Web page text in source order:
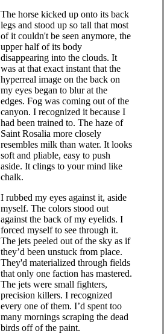
The horse kicked up onto its back
legs and stood up so tall that most
of it couldn't be seen anymore, the
upper half of its body
disappearing into the clouds. It
was at that exact instant that the
hyperreal image on the back on
my eyes began to blur at the
edges. Fog was coming out of the
canyon. I recognized it because I
had been trained to. The haze of
Saint Rosalia more closely
resembles milk than water. It looks
soft and pliable, easy to push
aside. It clings to your mind like
chalk.
I rubbed my eyes against it, aside
myself. The colors stood out
against the back of my eyelids. I
forced myself to see through it.
The jets peeled out of the sky as if
they’d been unstuck from place.
They'd materialized through fields
that only one faction has mastered.
The jets were small fighters,
precision killers. I recognized
every one of them. I’d spent too
many mornings scraping the dead
birds off of the paint.